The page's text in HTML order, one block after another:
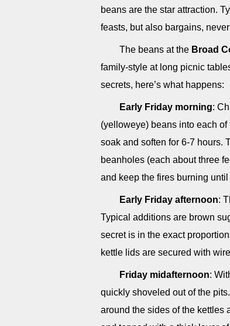
beans are the star attraction.
feasts, but also bargains,
The beans at the Broad
family-style at long picnic
secrets, here’s what happens:
Early Friday morning:
(yelloweye) beans into each
soak and soften for 6-7 hours.
beanholes (each about three
and keep the fires burning
Early Friday afternoon:
Typical additions are brown
secret is in the exact
kettle lids are secured with
Friday midafternoon:
quickly shoveled out of the
around the sides of the kettles